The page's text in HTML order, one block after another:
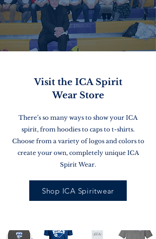
Visit the ICA Spirit
Wear Store
There’s so many ways to show your ICA
spirit, from hoodies to caps to t-shirts.
Choose from a variety of logos and colors to
create your own, completely unique ICA
Spirit Wear.
Shop ICA Spiritwear